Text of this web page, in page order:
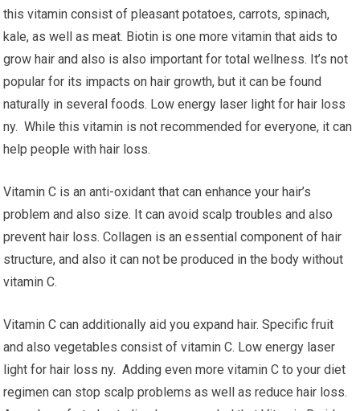
this vitamin consist of pleasant potatoes, carrots, spinach,
kale, as well as meat. Biotin is one more vitamin that aids to
grow hair and also is also important for total wellness. It’s not
popular for its impacts on hair growth, but it can be found
naturally in several foods. Low energy laser light for hair loss
ny. While this vitamin is not recommended for everyone, it can
help people with hair loss.
Vitamin C is an anti-oxidant that can enhance your hair’s
problem and also size. It can avoid scalp troubles and also
prevent hair loss. Collagen is an essential component of hair
structure, and also it can not be produced in the body without
vitamin C.
Vitamin C can additionally aid you expand hair. Specific fruit
and also vegetables consist of vitamin C. Low energy laser
light for hair loss ny. Adding even more vitamin C to your diet
regimen can stop scalp problems as well as reduce hair loss.